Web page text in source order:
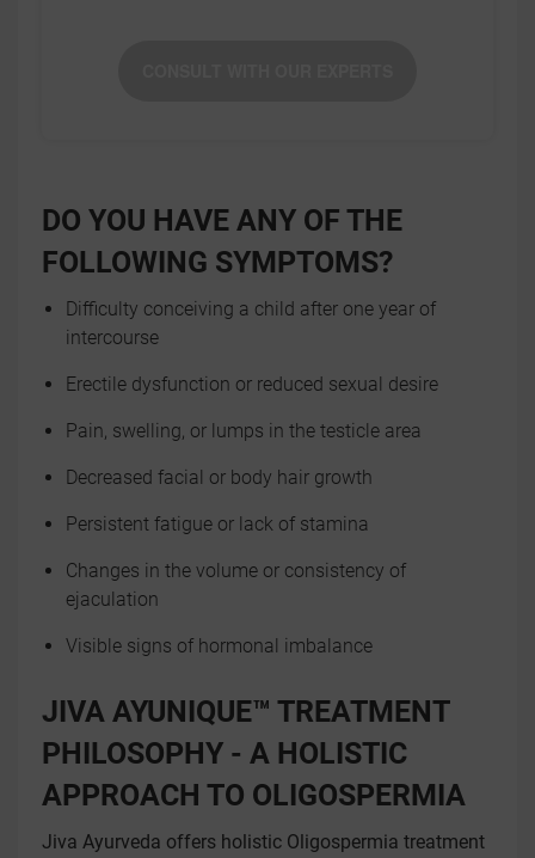
DO YOU HAVE ANY OF THE
FOLLOWING SYMPTOMS?
Difficulty conceiving a child after one year of
intercourse
Erectile dysfunction or reduced sexual desire
Pain, swelling, or lumps in the testicle area
Decreased facial or body hair growth
Persistent fatigue or lack of stamina
Changes in the volume or consistency of
ejaculation
Visible signs of hormonal imbalance
JIVA AYUNIQUE™ TREATMENT
PHILOSOPHY - A HOLISTIC
APPROACH TO OLIGOSPERMIA
Jiva Ayurveda offers holistic Oligospermia treatment